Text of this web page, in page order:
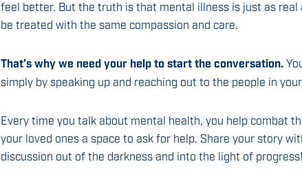
feel better. But the truth is that mental illness is just as real
be treated with the same compassion and care.
That’s why we need your help to start the conversation.
simply by speaking up and reaching out to the people in
Every time you talk about mental health, you help combat
your loved ones a space to ask for help. Share your story
discussion out of the darkness and into the light of progress!